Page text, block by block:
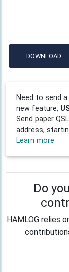
DOWNLOAD
Need to send
new feature,
Send paper
address,
Learn more
Do
HAMLOG relies